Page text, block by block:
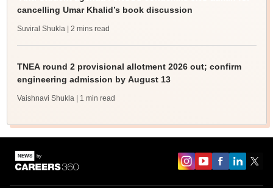
cancelling Umar Khalid’s book discussion
Suviral Shukla | 2 mins read
TNEA round 2 provisional allotment 2026 out; confirm
engineering admission by August 13
Vaishnavi Shukla | 1 min read